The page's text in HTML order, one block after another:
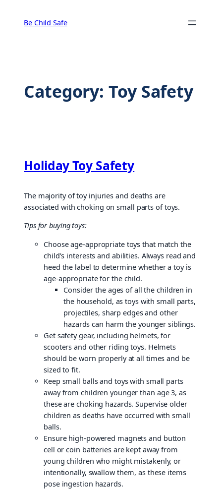
content
Be Child Safe
Category: Toy Safety
Holiday Toy Safety
The majority of toy injuries and deaths are
associated with choking on small parts of toys.
Tips for buying toys:
Choose age-appropriate toys that match the
child’s interests and abilities. Always read and
heed the label to determine whether a toy is
age-appropriate for the child.
Consider the ages of all the children in
the household, as toys with small parts,
projectiles, sharp edges and other
hazards can harm the younger siblings.
Get safety gear, including helmets, for
scooters and other riding toys. Helmets
should be worn properly at all times and be
sized to fit.
Keep small balls and toys with small parts
away from children younger than age 3, as
these are choking hazards. Supervise older
children as deaths have occurred with small
balls.
Ensure high-powered magnets and button
cell or coin batteries are kept away from
young children who might mistakenly, or
intentionally, swallow them, as these items
pose ingestion hazards.